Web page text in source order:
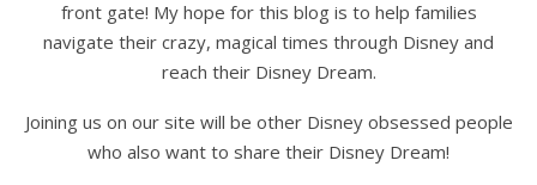
front gate! My hope for this blog is to help families
navigate their crazy, magical times through Disney and
reach their Disney Dream.
Joining us on our site will be other Disney obsessed people
who also want to share their Disney Dream!